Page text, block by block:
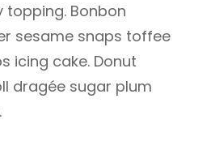
topping. Bonbon
sesame snaps toffee
icing cake. Donut
dragée sugar plum